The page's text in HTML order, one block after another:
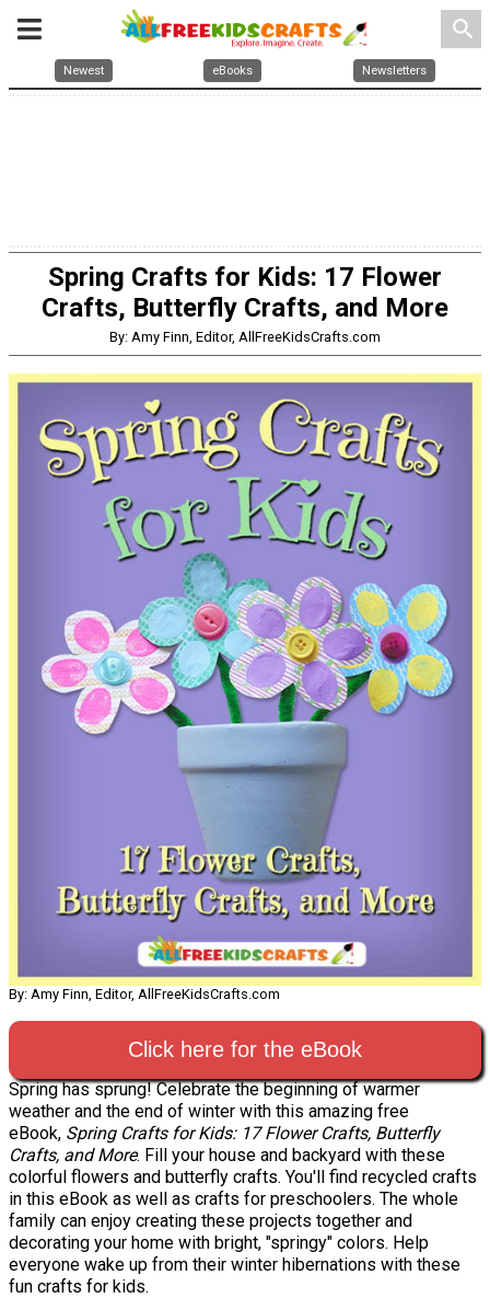
search
Newest eBooks Newsletters
Spring Crafts for Kids: 17 Flower
Crafts, Butterfly Crafts, and More
By: Amy Finn, Editor, AllFreeKidsCrafts.com
By: Amy Finn, Editor, AllFreeKidsCrafts.com
Click here for the eBook
Spring has sprung! Celebrate the beginning of warmer
weather and the end of winter with this amazing free
eBook, Spring Crafts for Kids: 17 Flower Crafts, Butterfly
Crafts, and More. Fill your house and backyard with these
colorful flowers and butterfly crafts. You'll find recycled crafts
in this eBook as well as crafts for preschoolers. The whole
family can enjoy creating these projects together and
decorating your home with bright, "springy" colors. Help
everyone wake up from their winter hibernations with these
fun crafts for kids.